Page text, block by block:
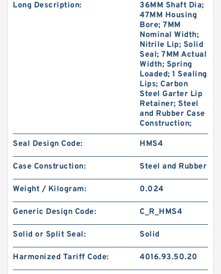
Long Description:
36MM Shaft Dia;
47MM Housing
Bore; 7MM
Nominal Width;
Nitrile Lip; Solid
Seal; 7MM Actual
Width; Spring
Loaded; 1 Sealing
Lips; Carbon
Steel Garter Lip
Retainer; Steel
and Rubber Case
Construction;
Seal Design Code: HMS4
Case Construction: Steel and Rubber
Weight / Kilogram: 0.024
Generic Design Code: C_R_HMS4
Solid or Split Seal: Solid
Harmonized Tariff Code: 4016.93.50.20